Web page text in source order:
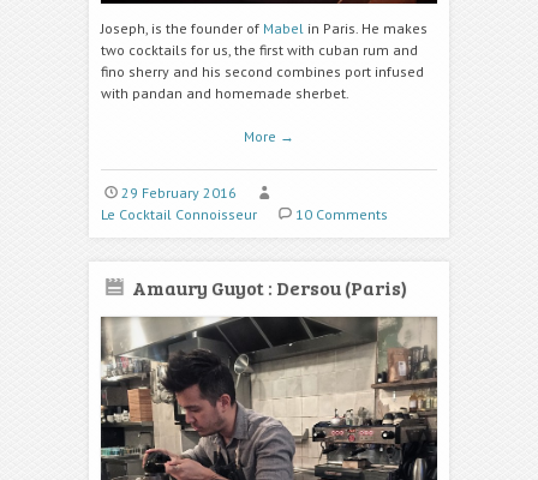
Joseph, is the founder of Mabel in Paris. He makes
two cocktails for us, the first with cuban rum and
fino sherry and his second combines port infused
with pandan and homemade sherbet.
More →
29 February 2016
Le Cocktail Connoisseur
10 Comments
Amaury Guyot : Dersou (Paris)